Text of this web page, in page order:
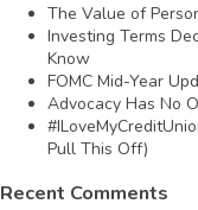
The Value of
Investing Terms
Know
FOMC Mid-Year
Advocacy Has No
Pull This Off)
Recent Comments